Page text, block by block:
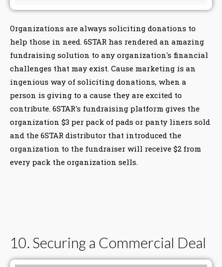
Organizations are always soliciting donations to
help those in need. 6STAR has rendered an amazing
fundraising solution to any organization's financial
challenges that may exist. Cause marketing is an
ingenious way of soliciting donations, when a
person is giving to a cause they are excited to
contribute. 6STAR's fundraising platform gives the
organization $3 per pack of pads or panty liners sold
and the 6STAR distributor that introduced the
organization to the fundraiser will receive $2 from
every pack the organization sells.
10. Securing a Commercial Deal